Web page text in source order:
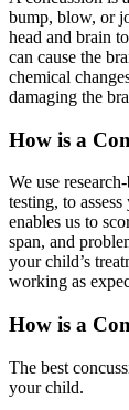
bump, blow, or
head and brain
can cause the
chemical
damaging the
How is a
We use
testing, to
enables us to
span, and
your child’s
working as
How is a
The best
your child.